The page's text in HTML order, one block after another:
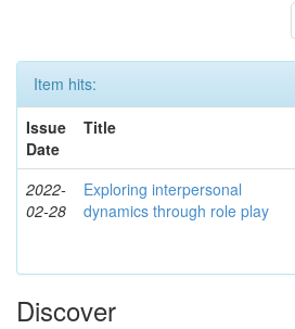
Item hits:
Issue
Date
Title
2022-
02-28
Exploring interpersonal
dynamics through role play
Discover